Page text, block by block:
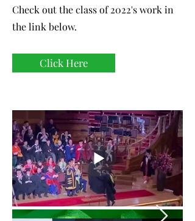
Check out the class of 2022's work in
the link below.
Click Here